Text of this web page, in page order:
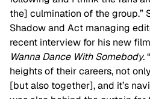
the] culmination of the group.”
Shadow and Act managing
recent interview for his new
Wanna Dance With Somebody.
heights of their careers, not
[but also together], and it’s